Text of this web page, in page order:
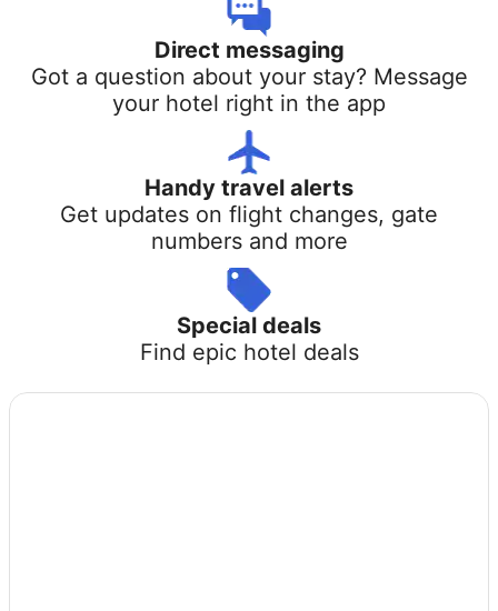
Direct messaging
Got a question about your stay? Message
your hotel right in the app
Handy travel alerts
Get updates on flight changes, gate
numbers and more
Special deals
Find epic hotel deals